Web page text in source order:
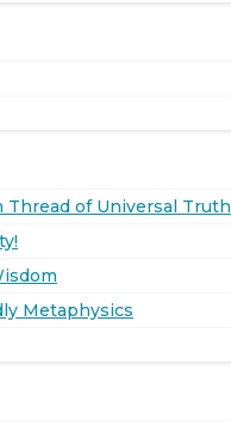
Thread of Universal Truth
Metaphysics